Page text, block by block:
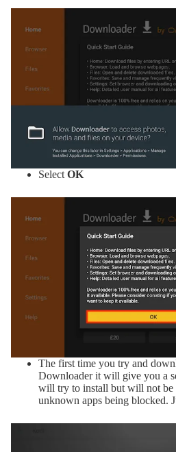
Select OK
The first time you try and
Downloader it will give you a
will try to install but will not be
unknown apps being blocked.